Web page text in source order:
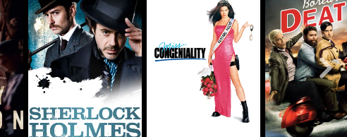
Sherlock Holmes Miss Congeniality Bored To